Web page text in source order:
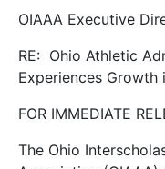
OIAAA Executive
RE: Ohio Athletic
Experiences Growth
FOR IMMEDIATE
The Ohio